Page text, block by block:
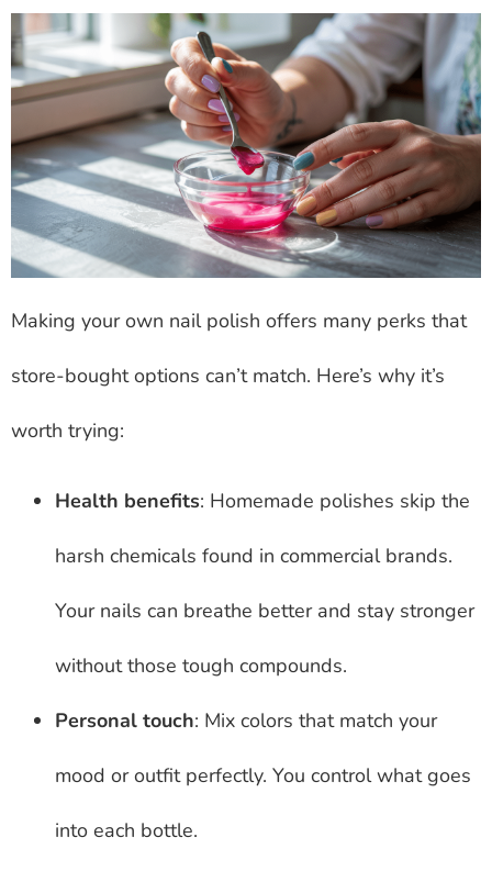
Making your own nail polish offers many perks that
store-bought options can’t match. Here’s why it’s
worth trying:
Health benefits: Homemade polishes skip the
harsh chemicals found in commercial brands.
Your nails can breathe better and stay stronger
without those tough compounds.
Personal touch: Mix colors that match your
mood or outfit perfectly. You control what goes
into each bottle.